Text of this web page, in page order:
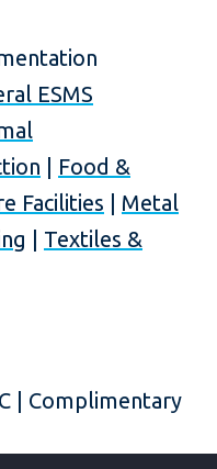
ESMS
Food &
Facilities
Metal
Textiles &
| Complimentary